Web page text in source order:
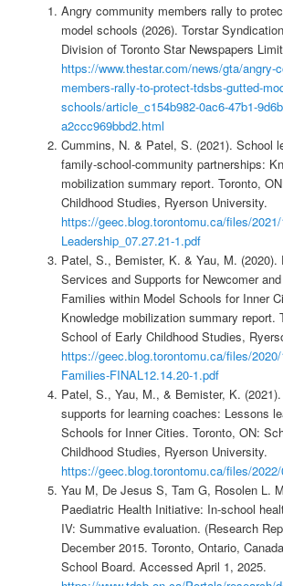
Angry community members rally to protect
model schools (2026). Torstar
Division of Toronto Star Newspapers
https://www.thestar.com/news/gta/angry-
members-rally-to-protect-tdsbs-gutted-
schools/article_c154b982-0ac6-47b1-
a2ccc969bbd2.html
Cummins, N. & Patel, S. (2021). School
family-school-community partnerships:
mobilization summary report. Toronto,
Childhood Studies, Ryerson University.
https://geec.blog.torontomu.ca/files/
Leadership_07.27.21-1.pdf
Patel, S., Bemister, K. & Yau, M. (2020).
Services and Supports for Newcomer
Families within Model Schools for Inner
Knowledge mobilization summary report.
School of Early Childhood Studies,
https://geec.blog.torontomu.ca/files/
Families-FINAL12.14.20-1.pdf
Patel, S., Yau, M., & Bemister, K.
supports for learning coaches: Lessons
Schools for Inner Cities. Toronto, ON:
Childhood Studies, Ryerson University.
https://geec.blog.torontomu.ca/files/
Yau M, De Jesus S, Tam G, Rosolen L.
Paediatric Health Initiative: In-school
IV: Summative evaluation. (Research
December 2015. Toronto, Ontario,
School Board. Accessed April 1, 2025.